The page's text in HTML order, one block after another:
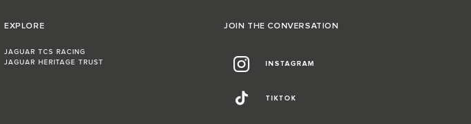
EXPLORE
JAGUAR TCS RACING
JAGUAR HERITAGE TRUST
JOIN THE CONVERSATION
INSTAGRAM
TIKTOK